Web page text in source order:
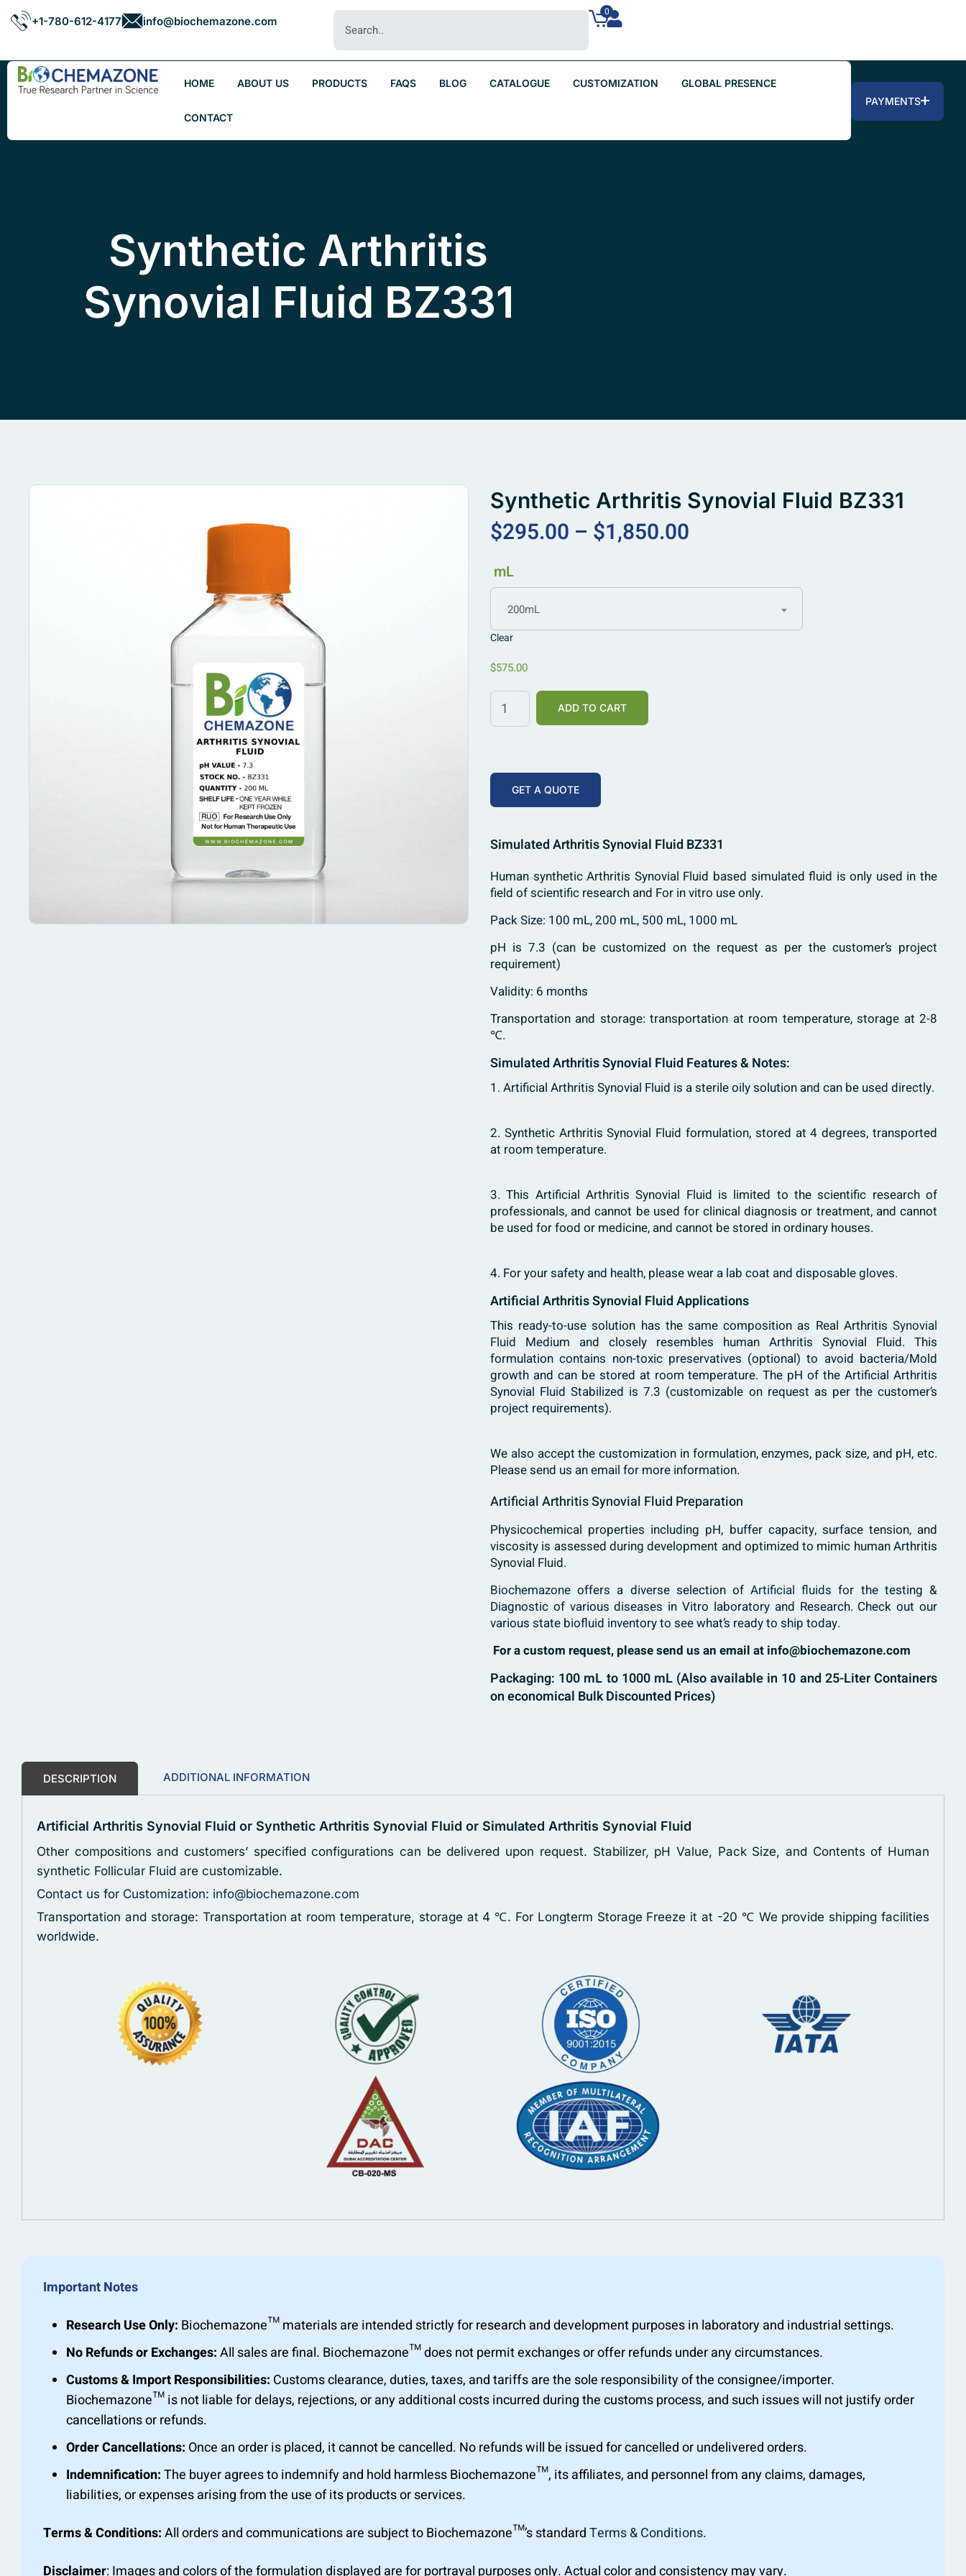
+1-780-612-4177 info@biochemazone.com
0
HOME ABOUT US PRODUCTS FAQS BLOG CATALOGUE CUSTOMIZATION GLOBAL PRESENCE
CONTACT
PAYMENTS
Synthetic Arthritis
Synovial Fluid BZ331
Synthetic Arthritis Synovial Fluid BZ331
$295.00 – $1,850.00
mL
200mL
Clear
$575.00
ADD TO CART
GET A QUOTE
Simulated Arthritis Synovial Fluid BZ331
Human synthetic Arthritis Synovial Fluid based simulated fluid is only used in the
field of scientific research and For in vitro use only.
Pack Size: 100 mL, 200 mL, 500 mL, 1000 mL
pH is 7.3 (can be customized on the request as per the customer’s project
requirement)
Validity: 6 months
Transportation and storage: transportation at room temperature, storage at 2-8
℃.
Simulated Arthritis Synovial Fluid Features & Notes:
1. Artificial Arthritis Synovial Fluid is a sterile oily solution and can be used directly.
2. Synthetic Arthritis Synovial Fluid formulation, stored at 4 degrees, transported
at room temperature.
3. This Artificial Arthritis Synovial Fluid is limited to the scientific research of
professionals, and cannot be used for clinical diagnosis or treatment, and cannot
be used for food or medicine, and cannot be stored in ordinary houses.
4. For your safety and health, please wear a lab coat and disposable gloves.
Artificial Arthritis Synovial Fluid Applications
This ready-to-use solution has the same composition as Real Arthritis Synovial
Fluid Medium and closely resembles human Arthritis Synovial Fluid. This
formulation contains non-toxic preservatives (optional) to avoid bacteria/Mold
growth and can be stored at room temperature. The pH of the Artificial Arthritis
Synovial Fluid Stabilized is 7.3 (customizable on request as per the customer’s
project requirements).
We also accept the customization in formulation, enzymes, pack size, and pH, etc.
Please send us an email for more information.
Artificial Arthritis Synovial Fluid Preparation
Physicochemical properties including pH, buffer capacity, surface tension, and
viscosity is assessed during development and optimized to mimic human Arthritis
Synovial Fluid.
Biochemazone offers a diverse selection ofArtificial fluids for the testing &
Diagnostic of various diseases in Vitro laboratory and Research. Check out our
various state biofluid inventory to see what’s ready to ship today.
For a custom request, please send us an email at info@biochemazone.com
Packaging: 100 mL to 1000 mL (Also available in 10 and 25-Liter Containers
on economical Bulk Discounted Prices)
DESCRIPTION ADDITIONAL INFORMATION
Artificial Arthritis Synovial Fluid or Synthetic Arthritis Synovial Fluid or Simulated Arthritis Synovial Fluid
Other compositions and customers’ specified configurations can be delivered upon request. Stabilizer, pH Value, Pack Size, and Contents of Human
synthetic Follicular Fluid are customizable.
Contact us for Customization: info@biochemazone.com
Transportation and storage: Transportation at room temperature, storage at 4 ℃. For Longterm Storage Freeze it at -20 ℃ We provide shipping facilities
worldwide.
Important Notes
Research Use Only: Biochemazone™ materials are intended strictly for research and development purposes in laboratory and industrial settings.
No Refunds or Exchanges:All sales are final. Biochemazone™ does not permit exchanges or offer refunds under any circumstances.
Customs & Import Responsibilities: Customs clearance, duties, taxes, and tariffs are the sole responsibility of the consignee/importer.
Biochemazone™ is not liable for delays, rejections, or any additional costs incurred during the customs process, and such issues will not justify order
cancellations or refunds.
Order Cancellations: Once an order is placed, it cannot be cancelled. No refunds will be issued for cancelled or undelivered orders.
Indemnification:The buyer agrees to indemnify and hold harmless Biochemazone™, its affiliates, and personnel from any claims, damages,
liabilities, or expenses arising from the use of its products or services.
Terms & Conditions:All orders and communications are subject to Biochemazone™’s standardTerms & Conditions.
Disclaimer: Images and colors of the formulation displayed are for portrayal purposes only. Actual color and consistency may vary.